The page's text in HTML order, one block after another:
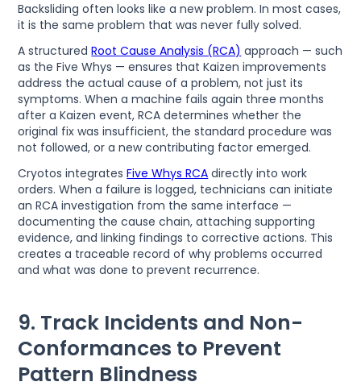
Backsliding often looks like a new problem. In most cases,
it is the same problem that was never fully solved.
A structuredRoot Cause Analysis (RCA) approach — such
as the Five Whys — ensures that Kaizen improvements
address the actual cause of a problem, not just its
symptoms. When a machine fails again three months
after a Kaizen event, RCA determines whether the
original fix was insufficient, the standard procedure was
not followed, or a new contributing factor emerged.
Cryotos integratesFive Whys RCA directly into work
orders. When a failure is logged, technicians can initiate
an RCA investigation from the same interface —
documenting the cause chain, attaching supporting
evidence, and linking findings to corrective actions. This
creates a traceable record of why problems occurred
and what was done to prevent recurrence.
9. Track Incidents and Non-
Conformances to Prevent
Pattern Blindness